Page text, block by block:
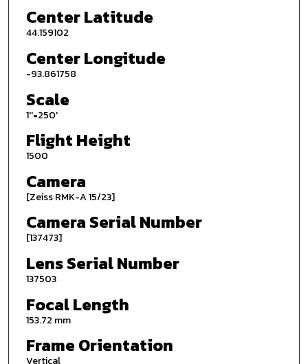
Center Latitude
44.159102
Center Longitude
-93.861758
Scale
1''=250'
Flight Height
1500
Camera
[Zeiss RMK-A 15/23]
Camera Serial Number
[137473]
Lens Serial Number
137503
Focal Length
153.72 mm
Frame Orientation